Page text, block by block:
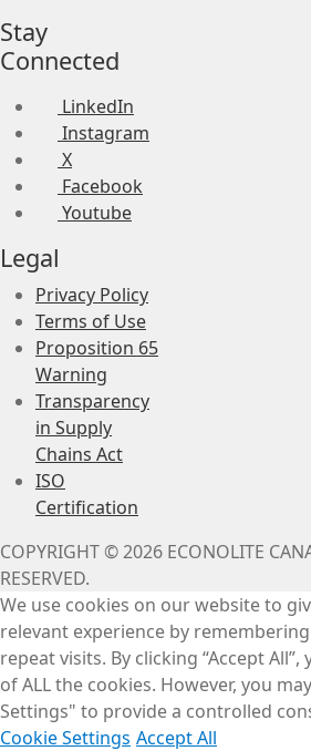
Stay
Connected
LinkedIn
Instagram
X
Facebook
Youtube
Legal
Privacy Policy
Terms of Use
Proposition 65
Warning
Transparency
in Supply
Chains Act
ISO
Certification
COPYRIGHT © 2026 ECONOLITE
RESERVED.
We use cookies on our website to
relevant experience by
repeat visits. By clicking “Accept
of ALL the cookies. However, you
Settings" to provide a controlled
Cookie Settings Accept All